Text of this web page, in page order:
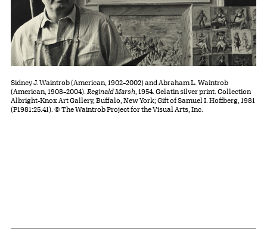
Sidney J. Waintrob (American, 1902–2002) and Abraham L. Waintrob
(American, 1908–2004). Reginald Marsh , 1954. Gelatin silver print. Collection
Albright-Knox Art Gallery, Buffalo, New York; Gift of Samuel I. Hoffberg, 1981
(P1981:25.41). © The Waintrob Project for the Visual Arts, Inc.